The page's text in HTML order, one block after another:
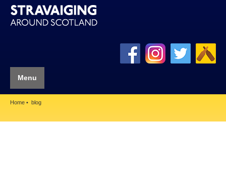
Menu
Home blog